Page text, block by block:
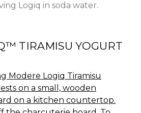
Logiq in soda water.
TIRAMISU YOGURT